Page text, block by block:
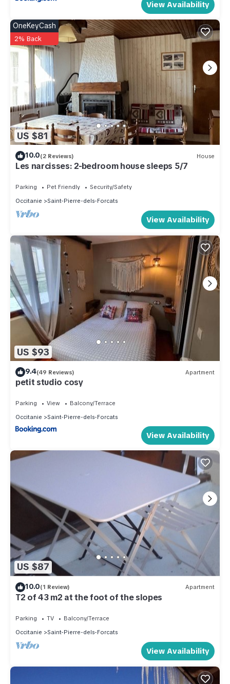
View Availability
US $81
OneKeyCash
2% Back
10.0(2 Reviews) House
Les narcisses: 2-bedroom house sleeps 5/7
Parking Pet Friendly
Security/Safety
Occitanie
Saint-Pierre-dels-Forcats
View Availability
US $93
9.4(49 Reviews) Apartment
petit studio cosy
Parking View
Balcony/Terrace
Occitanie
Saint-Pierre-dels-Forcats
View Availability
US $87
10.0(1 Review) Apartment
T2 of 43 m2 at the foot of the slopes
Parking TV
Balcony/Terrace
Occitanie
Saint-Pierre-dels-Forcats
View Availability